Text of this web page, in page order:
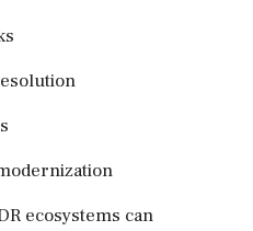
ecosystems can